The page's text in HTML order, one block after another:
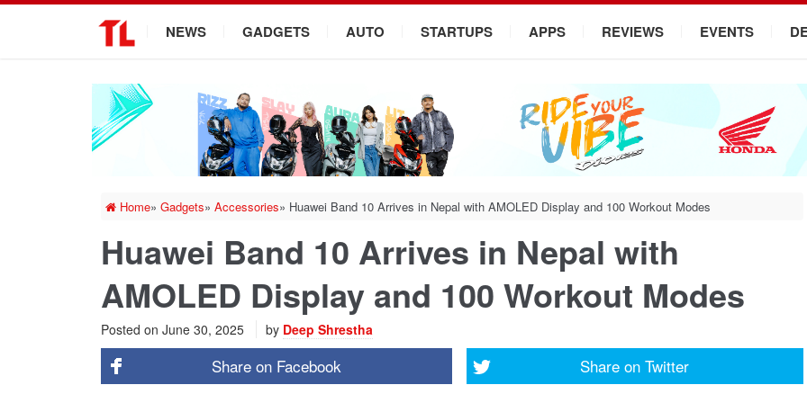
NEWS GADGETS AUTO STARTUPS APPS REVIEWS EVENTS
Home» Gadgets» Accessories» Huawei Band 10 Arrives in Nepal with AMOLED Display and 100 Workout Modes
Huawei Band 10 Arrives in Nepal with
AMOLED Display and 100 Workout Modes
Posted on June 30, 2025 by Deep Shrestha
Share on Facebook Share on Twitter